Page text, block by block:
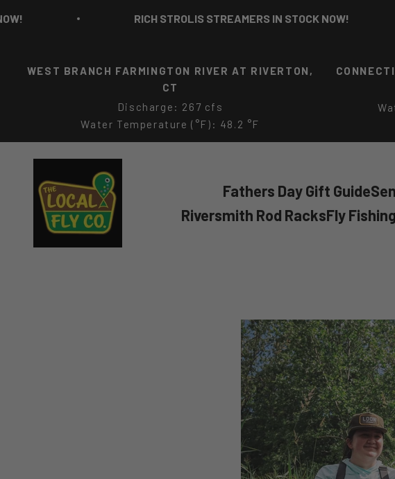
RICH STROLIS STREAMERS IN STOCK NOW!
WEST BRANCH FARMINGTON RIVER AT RIVERTON,
CT
Discharge: 267 cfs
Water Temperature (°F): 48.2 °F
Fathers Day Gift Guide
Riversmith Rod RacksFly Fishing